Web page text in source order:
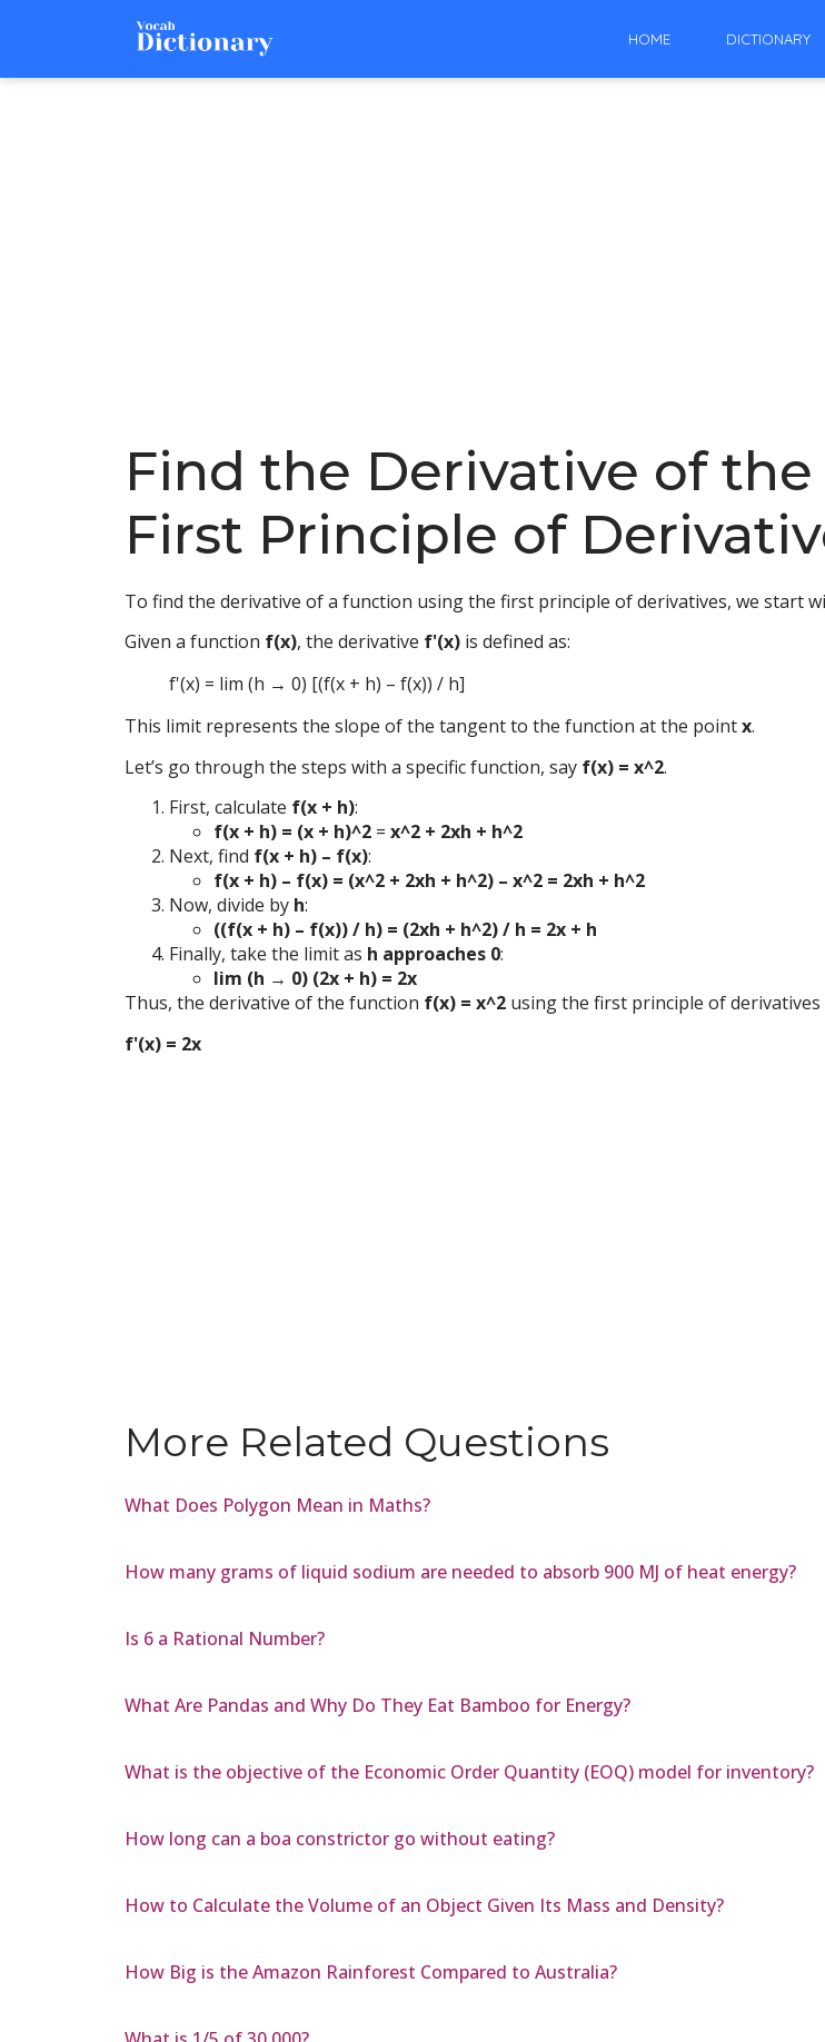
HOME DICTIONARY
Find the Derivative of
First Principle of
To find the derivative of a function using the first principle of derivatives, we start
Given a function f(x), the derivative f'(x) is defined as:
f'(x) = lim (h → 0) [(f(x + h) – f(x)) / h]
This limit represents the slope of the tangent to the function at the pointx.
Let’s go through the steps with a specific function, say f(x) = x^2.
First, calculate f(x + h):
f(x + h) = (x + h)^2 = x^2 + 2xh + h^2
Next, find f(x + h) – f(x):
f(x + h) – f(x) = (x^2 + 2xh + h^2) – x^2 = 2xh + h^2
Now, divide by h:
((f(x + h) – f(x)) / h) = (2xh + h^2) / h = 2x + h
Finally, take the limit as h approaches 0:
lim (h → 0) (2x + h) = 2x
Thus, the derivative of the function f(x) = x^2 using the first principle of derivatives
f'(x) = 2x
More Related Questions
What Does Polygon Mean in Maths?
How many grams of liquid sodium are needed to absorb 900 MJ of heat energy?
Is 6 a Rational Number?
What Are Pandas and Why Do They Eat Bamboo for Energy?
What is the objective of the Economic Order Quantity (EOQ) model for inventory?
How long can a boa constrictor go without eating?
How to Calculate the Volume of an Object Given Its Mass and Density?
How Big is the Amazon Rainforest Compared to Australia?